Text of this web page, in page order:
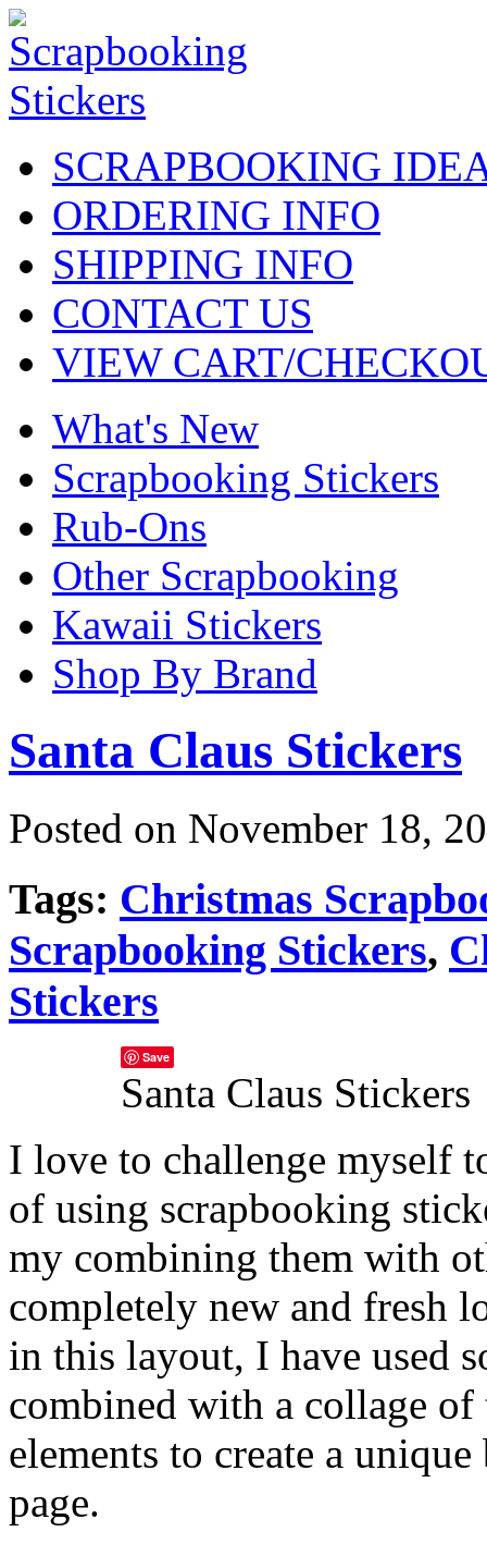
SCRAPBOOKING
ORDERING INFO
SHIPPING INFO
CONTACT US
VIEW CART/
What's New
Scrapbooking Stickers
Rub-Ons
Other Scrapbooking
Kawaii Stickers
Shop By Brand
Santa Claus Stickers
Posted on November 18,
Tags: Christmas
Scrapbooking Stickers,
Stickers
Save
Santa Claus Stickers
I love to challenge myself
of using scrapbooking
my combining them with
completely new and fresh
in this layout, I have used
combined with a collage of
elements to create a
page.